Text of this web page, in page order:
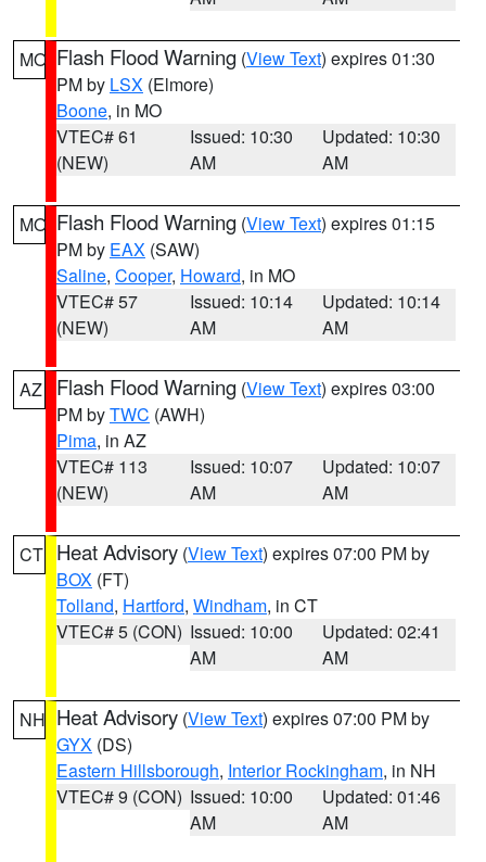
MO Flash Flood Warning (View Text) expires 01:30
PM by LSX (Elmore)
Boone, in MO
VTEC# 61
(NEW)
Issued: 10:30
AM
Updated: 10:30
AM
MO Flash Flood Warning (View Text) expires 01:15
PM by EAX (SAW)
Saline, Cooper, Howard, in MO
VTEC# 57
(NEW)
Issued: 10:14
AM
Updated: 10:14
AM
AZ Flash Flood Warning (View Text) expires 03:00
PM byTWC (AWH)
Pima, in AZ
VTEC# 113
(NEW)
Issued: 10:07
AM
Updated: 10:07
AM
CT Heat Advisory (View Text) expires 07:00 PM by
BOX (FT)
Tolland, Hartford, Windham, in CT
VTEC# 5 (CON) Issued: 10:00
AM
Updated: 02:41
AM
NH Heat Advisory (View Text) expires 07:00 PM by
GYX (DS)
Eastern Hillsborough, Interior Rockingham, in NH
VTEC# 9 (CON) Issued: 10:00
AM
Updated: 01:46
AM